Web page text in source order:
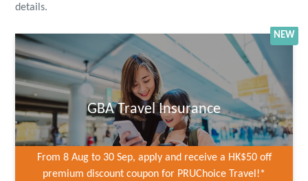
details.
GBA Travel Insurance
NEW
From 8 Aug to 30 Sep, apply and receive a HK$50 off
premium discount coupon for PRUChoice Travel!*